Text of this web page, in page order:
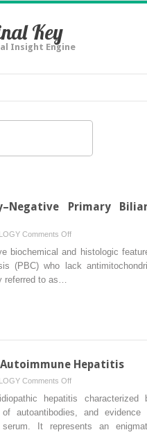
Key
Insight Engine
Primary
Comments Offon
Antimitochondrial
Antibody–
biochemical and histologic
(PBC) who lack
to as…
Hepatitis
Comments Offon
Diagnosis
Treatment
hepatitis characterized
autoantibodies, and evidence
It represents an